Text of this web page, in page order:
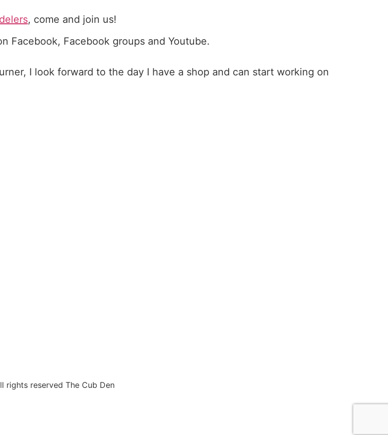
, come and join us!
Facebook, Facebook groups and Youtube.
I look forward to the day I have a shop and can start working on
rights reserved The Cub Den